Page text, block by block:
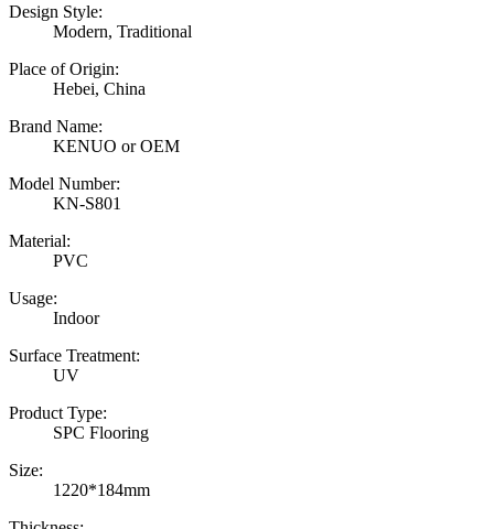
Design Style:
Modern, Traditional
Place of Origin:
Hebei, China
Brand Name:
KENUO or OEM
Model Number:
KN-S801
Material:
PVC
Usage:
Indoor
Surface Treatment:
UV
Product Type:
SPC Flooring
Size:
1220*184mm